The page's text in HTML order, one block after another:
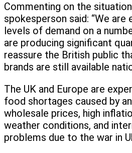
Commenting on the
spokesperson said: “We are
levels of demand on a
are producing significant
reassure the British public
brands are still available
The UK and Europe are
food shortages caused by
wholesale prices, high
weather conditions, and
problems due to the war in